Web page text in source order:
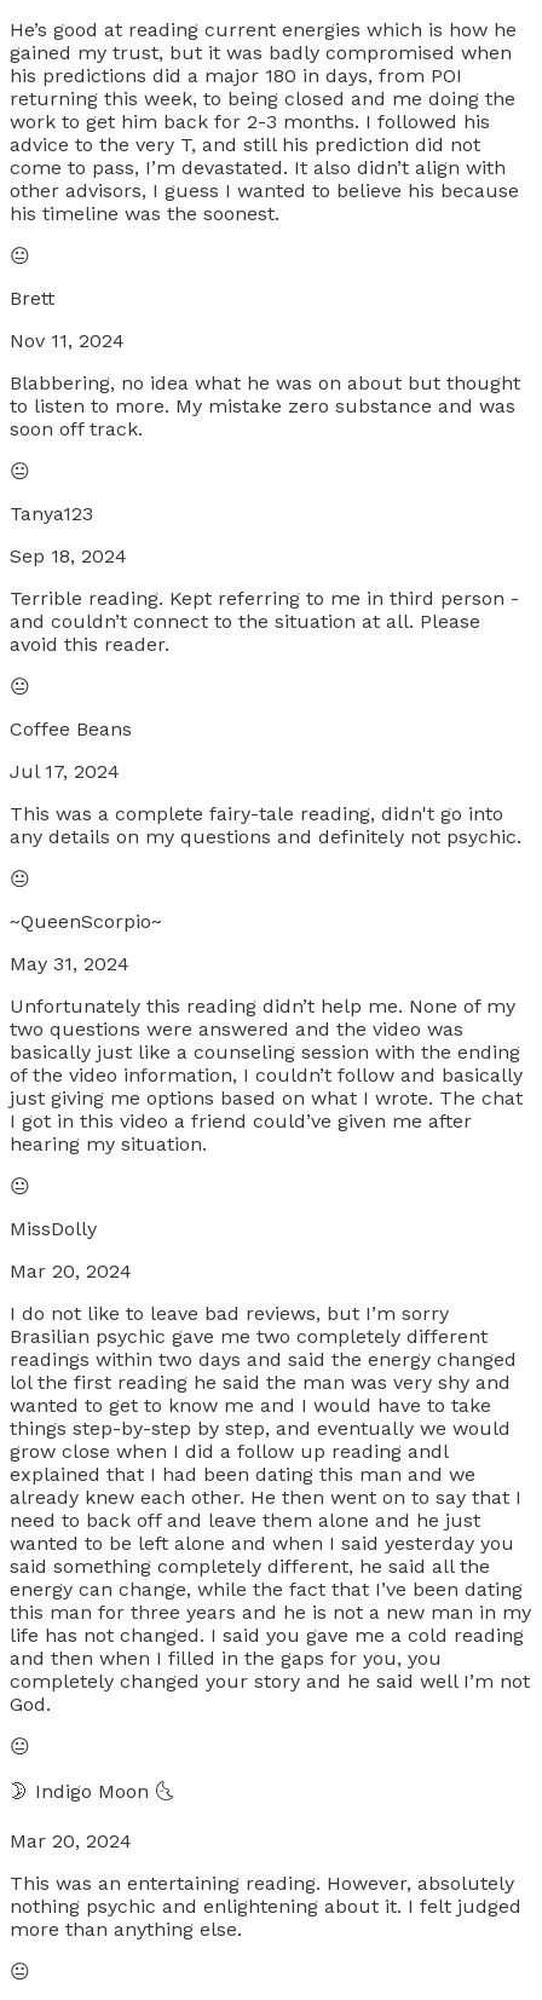
He’s good at reading current energies which is how he
gained my trust, but it was badly compromised when
his predictions did a major 180 in days, from POI
returning this week, to being closed and me doing the
work to get him back for 2-3 months. I followed his
advice to the very T, and still his prediction did not
come to pass, I’m devastated. It also didn’t align with
other advisors, I guess I wanted to believe his because
his timeline was the soonest.
😐
Brett
Nov 11, 2024
Blabbering, no idea what he was on about but thought
to listen to more. My mistake zero substance and was
soon off track.
😐
Tanya123
Sep 18, 2024
Terrible reading. Kept referring to me in third person -
and couldn’t connect to the situation at all. Please
avoid this reader.
😐
Coffee Beans
Jul 17, 2024
This was a complete fairy-tale reading, didn't go into
any details on my questions and definitely not psychic.
😐
~QueenScorpio~
May 31, 2024
Unfortunately this reading didn’t help me. None of my
two questions were answered and the video was
basically just like a counseling session with the ending
of the video information, I couldn’t follow and basically
just giving me options based on what I wrote. The chat
I got in this video a friend could’ve given me after
hearing my situation.
😐
MissDolly
Mar 20, 2024
I do not like to leave bad reviews, but I’m sorry
Brasilian psychic gave me two completely different
readings within two days and said the energy changed
lol the first reading he said the man was very shy and
wanted to get to know me and I would have to take
things step-by-step by step, and eventually we would
grow close when I did a follow up reading andl
explained that I had been dating this man and we
already knew each other. He then went on to say that I
need to back off and leave them alone and he just
wanted to be left alone and when I said yesterday you
said something completely different, he said all the
energy can change, while the fact that I’ve been dating
this man for three years and he is not a new man in my
life has not changed. I said you gave me a cold reading
and then when I filled in the gaps for you, you
completely changed your story and he said well I’m not
God.
😐
🌛 Indigo Moon 🌜
Mar 20, 2024
This was an entertaining reading. However, absolutely
nothing psychic and enlightening about it. I felt judged
more than anything else.
😐